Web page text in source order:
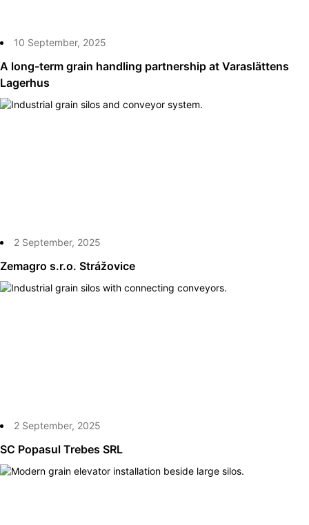
10 September, 2025
A long-term grain handling partnership at Varaslättens
Lagerhus
2 September, 2025
Zemagro s.r.o. Strážovice
2 September, 2025
SC Popasul Trebes SRL